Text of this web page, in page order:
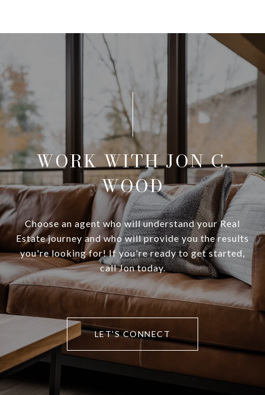
WORK WITH JON C.
WOOD
Choose an agent who will understand your Real
Estate journey and who will provide you the results
you're looking for! If you're ready to get started,
call Jon today.
LET'S CONNECT